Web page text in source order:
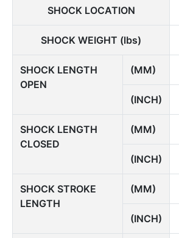
SHOCK LOCATION
SHOCK WEIGHT (lbs)
SHOCK LENGTH
OPEN
(MM)
(INCH)
SHOCK LENGTH
CLOSED
(MM)
(INCH)
SHOCK STROKE
LENGTH
(MM)
(INCH)